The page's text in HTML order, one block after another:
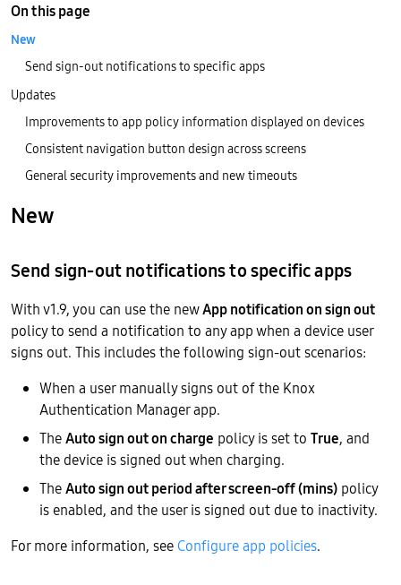
New
Send sign-out notifications to specific apps
With v1.9, you can use the newApp notification on sign out
policy to send a notification to any app when a device user
signs out. This includes the following sign-out scenarios:
When a user manually signs out of the Knox
Authentication Manager app.
TheAuto sign out on charge policy is set to True, and
the device is signed out when charging.
TheAuto sign out period after screen-off (mins) policy
is enabled, and the user is signed out due to inactivity.
For more information, seeConfigure app policies.
On this page
New
Send sign-out notifications to specific apps
Updates
Improvements to app policy information displayed on devices
Consistent navigation button design across screens
General security improvements and new timeouts